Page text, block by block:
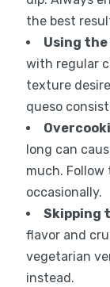
the best
Using
with regular
texture
queso
long can
much.
occasionally.
Skipping
flavor and
vegetarian
instead.